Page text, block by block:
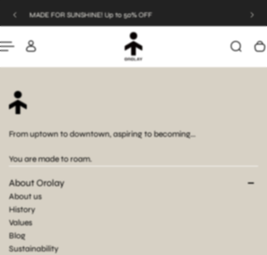
TO CONTENTUp to 50% OFF JOIN US & SAVE
From uptown to downtown, aspiring to becoming...
You are made to roam.
About Orolay
About us
History
Values
Blog
Sustainability